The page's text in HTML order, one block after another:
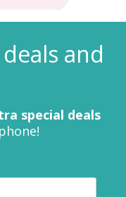
and
special deals